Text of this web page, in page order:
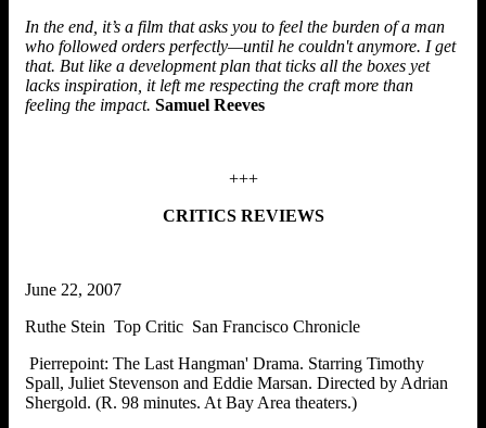
In the end, it’s a film that asks you to feel the burden of a man
who followed orders perfectly—until he couldn't anymore. I get
that. But like a development plan that ticks all the boxes yet
lacks inspiration, it left me respecting the craft more than
feeling the impact. Samuel Reeves
+++
CRITICS REVIEWS
June 22, 2007
Ruthe Stein Top Critic San Francisco Chronicle
Pierrepoint: The Last Hangman' Drama. Starring Timothy
Spall, Juliet Stevenson and Eddie Marsan. Directed by Adrian
Shergold. (R. 98 minutes. At Bay Area theaters.)